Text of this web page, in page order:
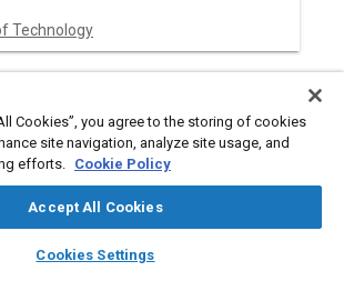
library_books auto_awesome
SAE AI Chat
Technology
the combustion phenomena in a
measurements of temperatures
technique for simultaneous
Cookies”, you agree to the storing of cookies
site navigation, analyze site usage, and
efforts. Cookie Policy
Accept All Cookies
Cookies Settings